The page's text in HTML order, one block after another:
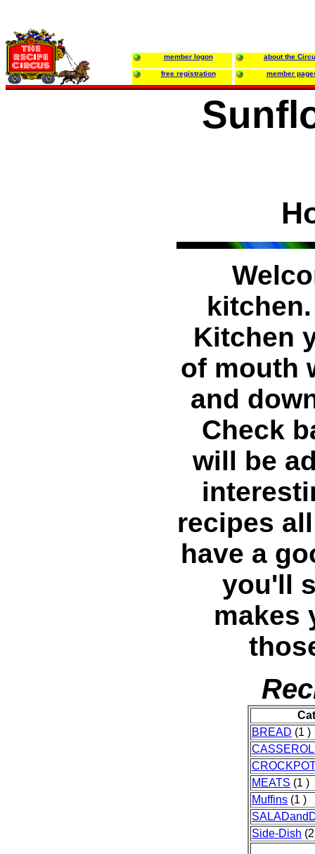
member logon about the
free registration member
Kitchen
of mouth
and
Check
will be
recipes
have a
you'll
makes
BREAD (1 )
MEATS (1 )
Muffins (1 )
Side-Dish